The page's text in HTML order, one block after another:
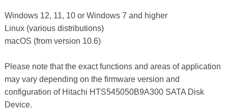
Windows 12, 11, 10 or Windows 7 and higher
Linux (various distributions)
macOS (from version 10.6)
Please note that the exact functions and areas of application
may vary depending on the firmware version and
configuration of Hitachi HTS545050B9A300 SATA Disk
Device.